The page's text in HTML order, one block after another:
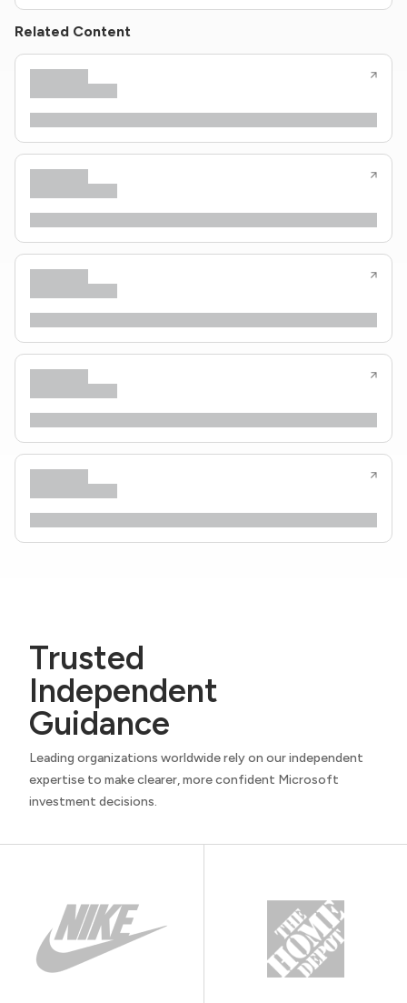
Related Content
Trusted
Independent
Guidance
Leading organizations worldwide rely on our independent
expertise to make clearer, more confident Microsoft
investment decisions.